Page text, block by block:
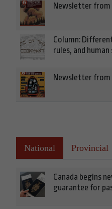
Newsletter from
Column:
rules, and
Newsletter from
National Provincial
Canada begins
guarantee for